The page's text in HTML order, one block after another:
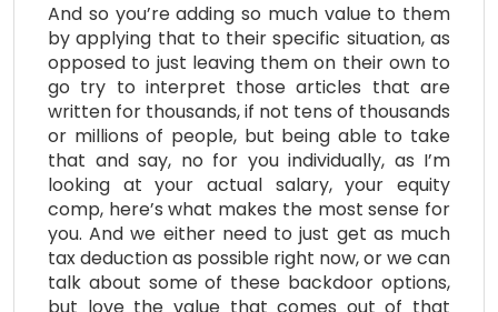
And so you’re adding so much value to them
by applying that to their specific situation, as
opposed to just leaving them on their own to
go try to interpret those articles that are
written for thousands, if not tens of thousands
or millions of people, but being able to take
that and say, no for you individually, as I’m
looking at your actual salary, your equity
comp, here’s what makes the most sense for
you. And we either need to just get as much
tax deduction as possible right now, or we can
talk about some of these backdoor options,